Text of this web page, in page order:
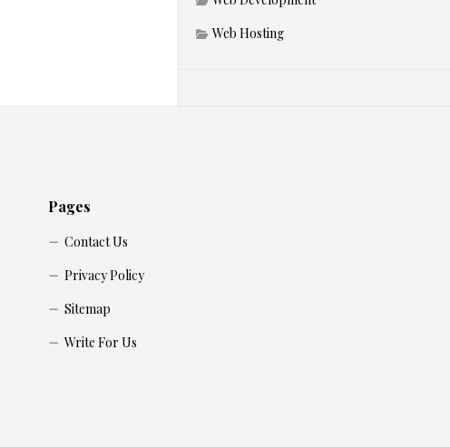
Web Hosting
Pages
Contact Us
Privacy Policy
Sitemap
Write For Us